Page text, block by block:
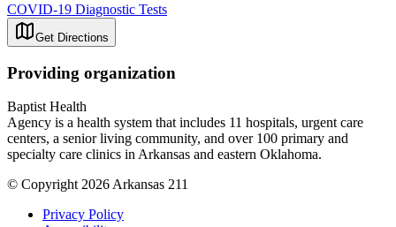
COVID-19 Diagnostic Tests
Get Directions
Providing organization
Baptist Health
Agency is a health system that includes 11 hospitals, urgent care
centers, a senior living community, and over 100 primary and
specialty care clinics in Arkansas and eastern Oklahoma.
© Copyright 2026 Arkansas 211
Privacy Policy